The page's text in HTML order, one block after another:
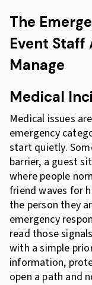
The
Event Staff
Manage
Medical
Medical issues
emergency
start quietly.
barrier, a guest
where people
friend waves for
the person they
emergency
read those
with a simple
information,
open a path and